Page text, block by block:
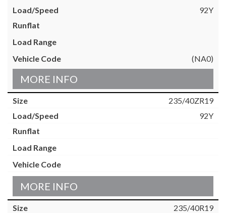
92Y
(NA0)
MORE INFO
235/40ZR19
92Y
MORE INFO
235/40R19